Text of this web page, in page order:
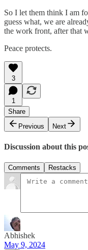
So I let them think I am
guess what, we are
the work front, after that
Peace protects.
3
1
Share
Previous
Next
Discussion about this
Comments Restacks
Abhishek
May 9, 2024